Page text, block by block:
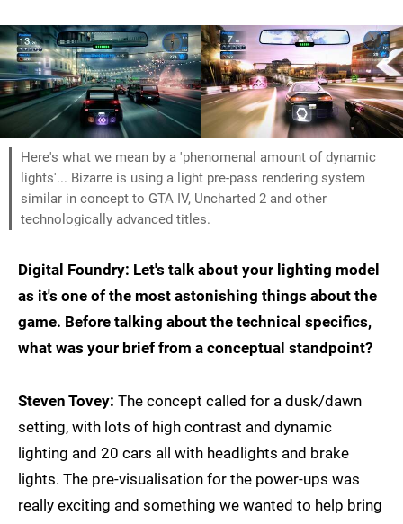
Here's what we mean by a 'phenomenal amount of dynamic
lights'... Bizarre is using a light pre-pass rendering system
similar in concept to GTA IV, Uncharted 2 and other
technologically advanced titles.
Digital Foundry: Let's talk about your lighting model
as it's one of the most astonishing things about the
game. Before talking about the technical specifics,
what was your brief from a conceptual standpoint?
Steven Tovey: The concept called for a dusk/dawn
setting, with lots of high contrast and dynamic
lighting and 20 cars all with headlights and brake
lights. The pre-visualisation for the power-ups was
really exciting and something we wanted to help bring